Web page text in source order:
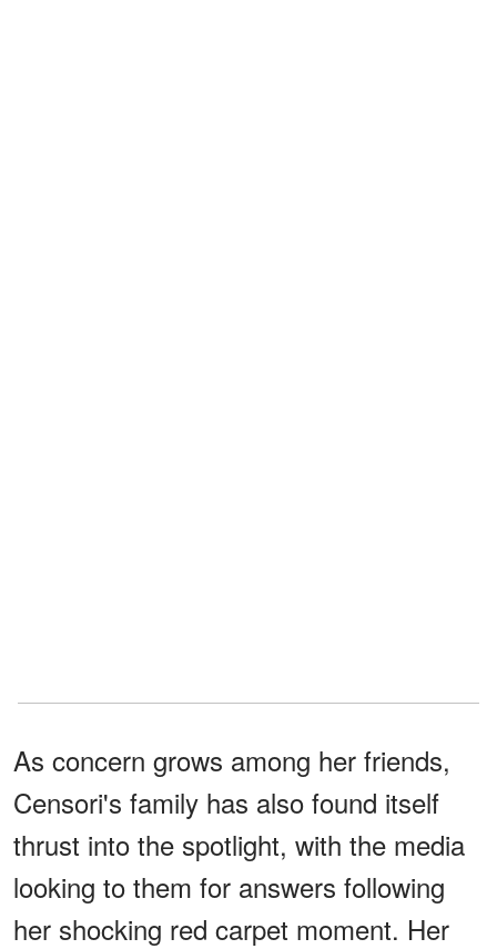
As concern grows among her friends,
Censori's family has also found itself
thrust into the spotlight, with the media
looking to them for answers following
her shocking red carpet moment. Her